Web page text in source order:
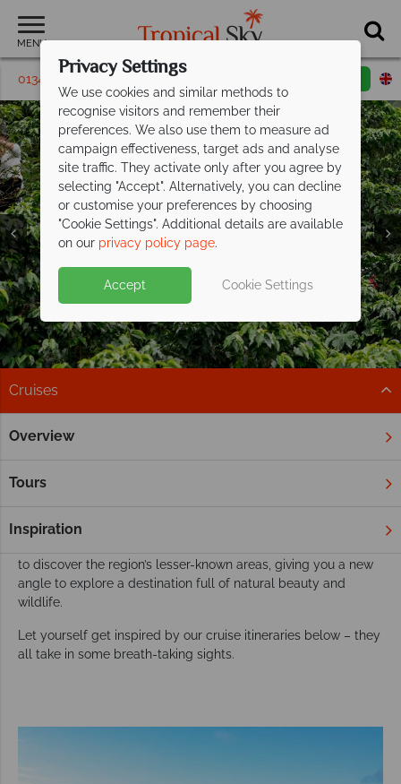
MENU
01342 395164 Request a callback
Exclusive savings up to £300pp on your
next CostaRican adventure
Explore cloud forests, spot wildlife, and relax on the
coast on this fantastic tour
Cruises
Overview
Tours
Inspiration
Home South & Central America
Sail across South & Central America on a
wonderful cruise
This varied region easily evokes a sense of adventure, so why
to discover the region’s lesser-known areas, giving you a new
angle to explore a destination full of natural beauty and
wildlife.
Let yourself get inspired by our cruise itineraries below – they
all take in some breath-taking sights.
Privacy Settings
We use cookies and similar methods to
recognise visitors and remember their
preferences. We also use them to measure ad
campaign effectiveness, target ads and analyse
site traffic. They activate only after you agree by
selecting "Accept". Alternatively, you can decline
or customise your preferences by choosing
"Cookie Settings". Additional details are available
on our privacy policy page.
Accept Cookie Settings